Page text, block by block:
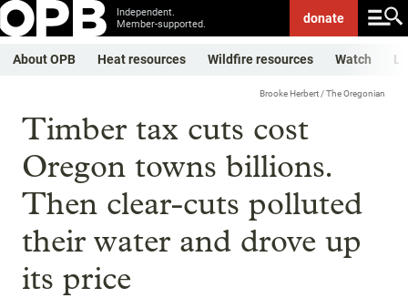
Independent.
Member-supported.
donate
About OPB Heat resources Wildfire resources Watch
Brooke Herbert / The Oregonian
Timber tax cuts cost
Oregon towns billions.
Then clear-cuts polluted
their water and drove up
its price